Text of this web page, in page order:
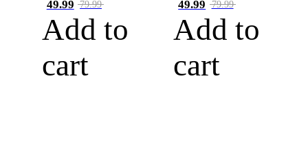
49.99 79.99
Add to
cart
49.99 79.99
Add to
cart